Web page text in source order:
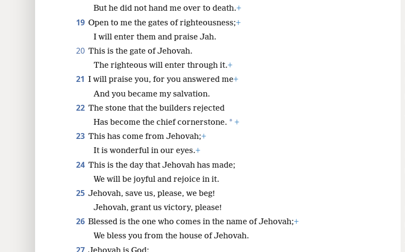
But he did not hand me over to death.+
19 Open to me the gates of righteousness;+
I will enter them and praise Jah.
20 This is the gate of Jehovah.
The righteous will enter through it.+
21 I will praise you, for you answered me+
And you became my salvation.
22 The stone that the builders rejected
Has become the chief cornerstone. * +
23 This has come from Jehovah;+
It is wonderful in our eyes.+
24 This is the day that Jehovah has made;
We will be joyful and rejoice in it.
25 Jehovah, save us, please, we beg!
Jehovah, grant us victory, please!
26 Blessed is the one who comes in the name of Jehovah;+
We bless you from the house of Jehovah.